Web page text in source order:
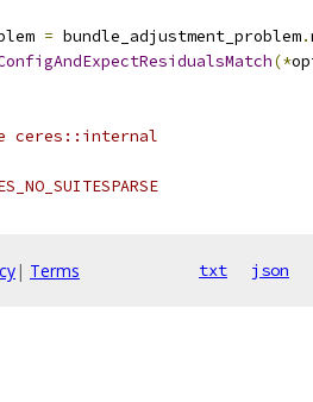
= bundle_adjustment_problem.
(*
ceres::internal
| Terms txt json